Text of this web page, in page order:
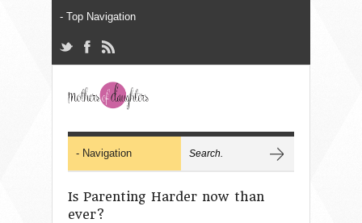
Is Parenting Harder now than
ever?